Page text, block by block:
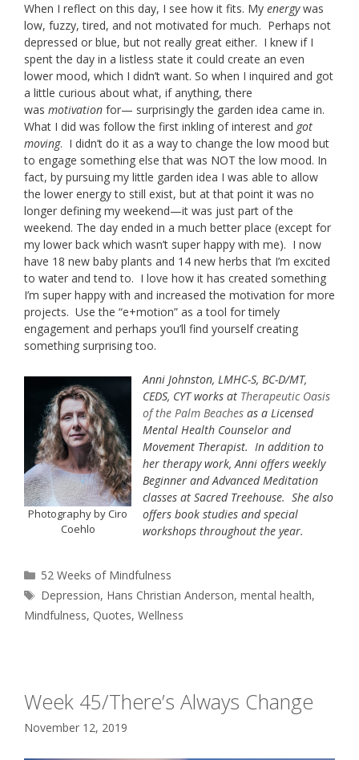
When I reflect on this day, I see how it fits. My energywas
low, fuzzy, tired, and not motivated for much. Perhaps not
depressed or blue, but not really great either. I knew if I
spent the day in a listless state it could create an even
lower mood, which I didn’t want. So when I inquired and got
a little curious about what, if anything, there
was motivation for— surprisingly the garden idea came in.
What I did was follow the first inkling of interest and got
moving. I didn’t do it as a way to change the low mood but
to engage something else that was NOT the low mood. In
fact, by pursuing my little garden idea I was able to allow
the lower energy to still exist, but at that point it was no
longer defining my weekend—it was just part of the
weekend. The day ended in a much better place (except for
my lower back which wasn’t super happy with me). I now
have 18 new baby plants and 14 new herbs that I’m excited
to water and tend to. I love how it has created something
I’m super happy with and increased the motivation for more
projects. Use the “e+motion” as a tool for timely
engagement and perhaps you’ll find yourself creating
something surprising too.
Photography by Ciro
Coehlo
Anni Johnston, LMHC-S, BC-D/MT,
CEDS, CYT works at Therapeutic Oasis
of the Palm Beaches as a Licensed
Mental Health Counselor and
Movement Therapist. In addition to
her therapy work, Anni offers weekly
Beginner and Advanced Meditation
classes at Sacred Treehouse. She also
offers book studies and special
workshops throughout the year.
Categories
52 Weeks of Mindfulness
Tags
Depression, Hans Christian Anderson,mental health,
Mindfulness, Quotes, Wellness
Week 45/There’s Always Change
November 12, 2019